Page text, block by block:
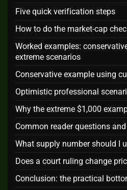
Five quick verification steps
How to do the market-cap
Worked examples:
extreme scenarios
Conservative example using
Optimistic professional
Why the extreme $1,000
Common reader questions
What supply number should I
Does a court ruling change
Conclusion: the practical